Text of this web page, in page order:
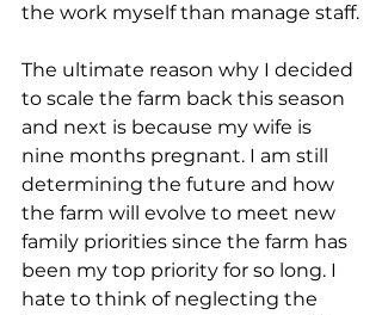
the work myself than manage staff.
The ultimate reason why I decided
to scale the farm back this season
and next is because my wife is
nine months pregnant. I am still
determining the future and how
the farm will evolve to meet new
family priorities since the farm has
been my top priority for so long. I
hate to think of neglecting the